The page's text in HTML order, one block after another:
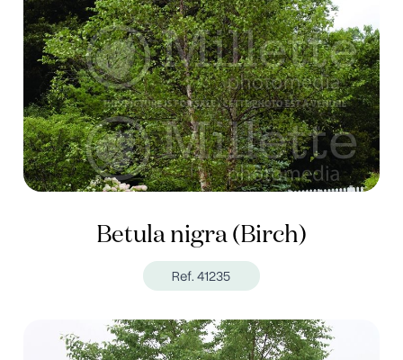
Betula nigra (Birch)
Ref. 41235